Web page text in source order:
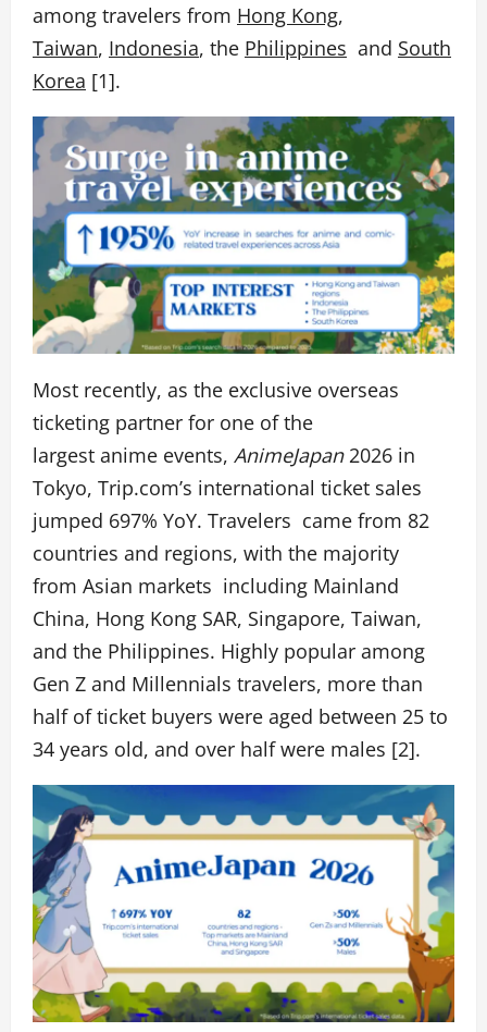
among travelers from Hong Kong,
Taiwan, Indonesia, the Philippines and South
Korea [1].
Most recently, as the exclusive overseas
ticketing partner for one of the
largest anime events, AnimeJapan2026 in
Tokyo, Trip.com’s international ticket sales
jumped 697% YoY. Travelers came from 82
countries and regions, with the majority
from Asian markets including Mainland
China, Hong Kong SAR, Singapore, Taiwan,
and the Philippines. Highly popular among
Gen Z and Millennials travelers, more than
half of ticket buyers were aged between 25 to
34 years old, and over half were males [2].